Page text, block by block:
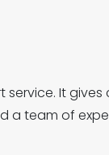
It
a team of